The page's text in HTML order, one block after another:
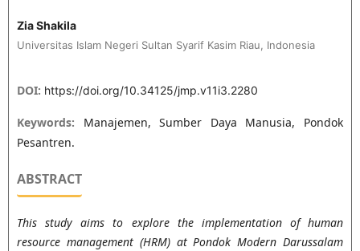
Zia Shakila
Universitas Islam Negeri Sultan Syarif Kasim Riau, Indonesia
DOI: https://doi.org/10.34125/jmp.v11i3.2280
Keywords: Manajemen, Sumber Daya Manusia, Pondok
Pesantren.
ABSTRACT
This study aims to explore the implementation of human
resource management (HRM) at Pondok Modern Darussalam